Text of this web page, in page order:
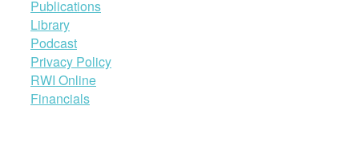
Publications
Library
Podcast
Privacy Policy
RWI Online
Financials